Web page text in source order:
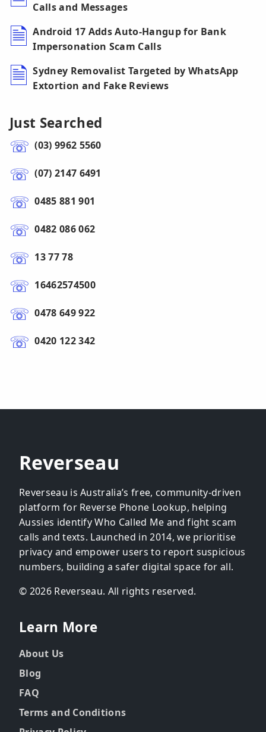
Calls and Messages
Android 17 Adds Auto-Hangup for Bank
Impersonation Scam Calls
Sydney Removalist Targeted by WhatsApp
Extortion and Fake Reviews
Just Searched
(03) 9962 5560
(07) 2147 6491
0485 881 901
0482 086 062
13 77 78
16462574500
0478 649 922
0420 122 342
Reverseau
Reverseau is Australia’s free, community-driven
platform for Reverse Phone Lookup, helping
Aussies identify Who Called Me and fight scam
calls and texts. Launched in 2014, we prioritise
privacy and empower users to report suspicious
numbers, building a safer digital space for all.
© 2026 Reverseau. All rights reserved.
Learn More
About Us
Blog
FAQ
Terms and Conditions